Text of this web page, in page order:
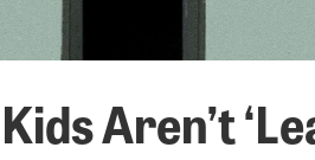
Aren’t